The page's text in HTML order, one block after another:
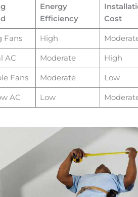
Energy
Efficiency
Cost
Fans High
AC Moderate High
Fans Moderate Low
AC Low